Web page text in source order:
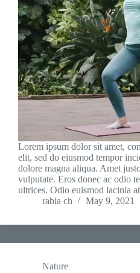
Lorem ipsum dolor sit amet,
elit, sed do eiusmod tempor
dolore magna aliqua. Amet
vulputate. Eros donec ac odio
ultrices. Odio euismod lacinia
rabia ch
May 9, 2021
Nature